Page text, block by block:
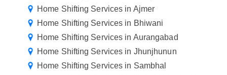
Home Shifting Services in Ajmer
Home Shifting Services in Bhiwani
Home Shifting Services in Aurangabad
Home Shifting Services in Jhunjhunun
Home Shifting Services in Sambhal